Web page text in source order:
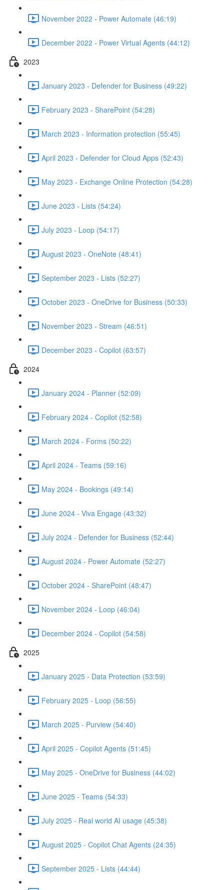
November 2022 - Power Automate (46:19)
December 2022 - Power Virtual Agents (44:12)
2023
January 2023 - Defender for Business (49:22)
February 2023 - SharePoint (54:28)
March 2023 - Information protection (55:45)
April 2023 - Defender for Cloud Apps (52:43)
May 2023 - Exchange Online Protection (54:28)
June 2023 - Lists (54:24)
July 2023 - Loop (54:17)
August 2023 - OneNote (48:41)
September 2023 - Lists (52:27)
October 2023 - OneDrive for Business (50:33)
November 2023 - Stream (46:51)
December 2023 - Copilot (63:57)
2024
January 2024 - Planner (52:09)
February 2024 - Copilot (52:58)
March 2024 - Forms (50:22)
April 2024 - Teams (59:16)
May 2024 - Bookings (49:14)
June 2024 - Viva Engage (43:32)
July 2024 - Defender for Business (52:44)
August 2024 - Power Automate (52:27)
October 2024 - SharePoint (48:47)
November 2024 - Loop (46:04)
December 2024 - Copilot (54:58)
2025
January 2025 - Data Protection (53:59)
February 2025 - Loop (56:55)
March 2025 - Purview (54:40)
April 2025 - Copilot Agents (51:45)
May 2025 - OneDrive for Business (44:02)
June 2025 - Teams (54:33)
July 2025 - Real world AI usage (45:38)
August 2025 - Copilot Chat Agents (24:35)
September 2025 - Lists (44:44)